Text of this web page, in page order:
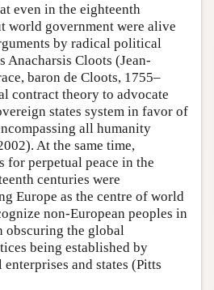
even in the eighteenth
world government were alive
by radical political
Anacharsis Cloots (Jean-
baron de Cloots, 1755–
contract theory to advocate
states system in favor of
all humanity
At the same time,
for perpetual peace in the
centuries were
Europe as the centre of world
non-European peoples in
obscuring the global
being established by
and states (Pitts